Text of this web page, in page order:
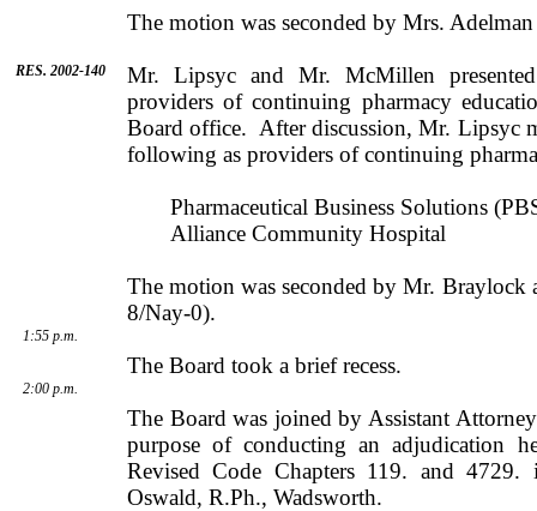
The motion was seconded by Mrs. Adelman
RES. 2002-140 Mr. LipsycandMr. McMillen
providers of con­tinuing pharmacy
Board office. After discus­sion,Mr. Lipsyc
following as providers of continuing
Pharmaceutical Business Solutions
Alliance Community Hospital
The motion was seconded byMr. Braylock
8/Nay-0).
1:55 p.m.
The Board took a brief recess.
2:00 p.m.
The Board was joined by Assistant
purpose of conducting an adjudication
Revised Code Chapters 119. and
Oswald, R.Ph., Wadsworth.